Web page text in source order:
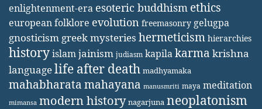
enlightenment-era esoteric buddhism ethics
european folklore evolution freemasonry gelugpa
gnosticism greek mysteries hermeticism hierarchies
historyislamjainism judiasm kapilakarma krishna
languagelife after death madhyamaka
mahabharatamahayana manusmriti maya meditation
mimansa modern history nagarjuna neoplatonism